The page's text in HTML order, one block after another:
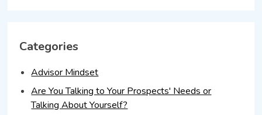
Categories
Advisor Mindset
Are You Talking to Your Prospects' Needs or
Talking About Yourself?